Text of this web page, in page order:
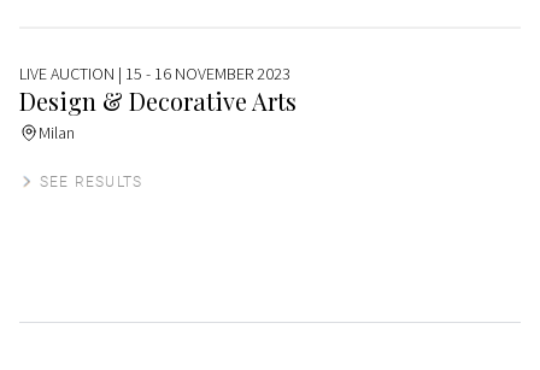
LIVE AUCTION | 15 - 16 NOVEMBER 2023
Design & Decorative Arts
Milan
SEE RESULTS